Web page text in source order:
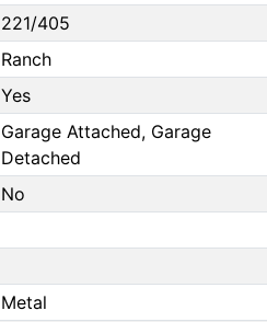
221/405
Ranch
Yes
Garage Attached, Garage
Detached
No
Metal